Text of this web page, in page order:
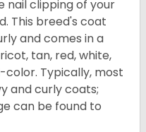
nail clipping of your
This breed's coat
and comes in a
tan, red, white,
Typically, most
and curly coats;
can be found to